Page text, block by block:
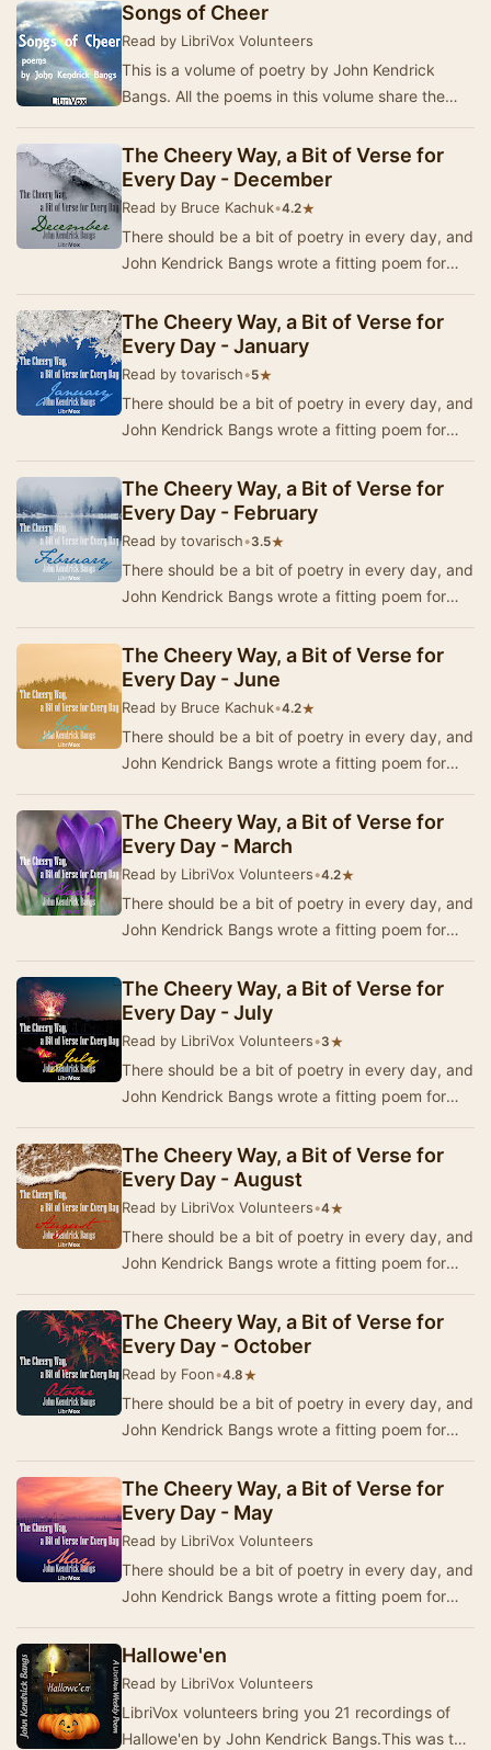
Songs of Cheer
Read by LibriVox Volunteers
This is a volume of poetry by John Kendrick
Bangs. All the poems in this volume share the
…
The Cheery Way, a Bit of Verse for
Every Day - December
Read by Bruce Kachuk•4.2★
There should be a bit of poetry in every day, and
John Kendrick Bangs wrote a fitting poem for
The Cheery Way, a Bit of Verse for
Every Day - January
Read by tovarisch•5★
There should be a bit of poetry in every day, and
John Kendrick Bangs wrote a fitting poem for
The Cheery Way, a Bit of Verse for
Every Day - February
Read by tovarisch•3.5★
There should be a bit of poetry in every day, and
John Kendrick Bangs wrote a fitting poem for
The Cheery Way, a Bit of Verse for
Every Day - June
Read by Bruce Kachuk•4.2★
There should be a bit of poetry in every day, and
John Kendrick Bangs wrote a fitting poem for
The Cheery Way, a Bit of Verse for
Every Day - March
Read by LibriVox Volunteers•4.2★
There should be a bit of poetry in every day, and
John Kendrick Bangs wrote a fitting poem for
The Cheery Way, a Bit of Verse for
Every Day - July
Read by LibriVox Volunteers•3★
There should be a bit of poetry in every day, and
John Kendrick Bangs wrote a fitting poem for
The Cheery Way, a Bit of Verse for
Every Day - August
Read by LibriVox Volunteers•4★
There should be a bit of poetry in every day, and
John Kendrick Bangs wrote a fitting poem for
The Cheery Way, a Bit of Verse for
Every Day - October
Read by Foon•4.8★
There should be a bit of poetry in every day, and
John Kendrick Bangs wrote a fitting poem for
The Cheery Way, a Bit of Verse for
Every Day - May
Read by LibriVox Volunteers
There should be a bit of poetry in every day, and
John Kendrick Bangs wrote a fitting poem for
Hallowe'en
Read by LibriVox Volunteers
LibriVox volunteers bring you 21 recordings of
Hallowe'en by John Kendrick Bangs.This was the